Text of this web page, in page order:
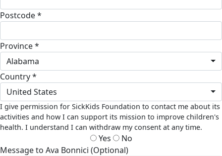
Postcode *
Province *
Alabama
Country *
United States
I give permission for SickKids Foundation to contact me about its
activities and how I can support its mission to improve children's
health. I understand I can withdraw my consent at any time.
Yes
No
Message to Ava Bonnici (Optional)